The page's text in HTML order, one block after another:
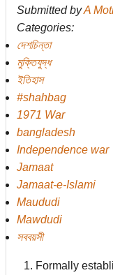
Submitted byA
Categories:
দেশচিন্তা
মুক্তিযুদ্ধ
ইতিহাস
#shahbag
1971 War
bangladesh
Independence war
Jamaat
Jamaat-e-Islami
Maududi
Mawdudi
সববয়সী
1. Formally